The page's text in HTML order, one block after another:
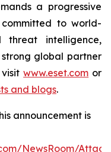
a progressive
committed to world-
threat intelligence,
global partner
visitwww.eset.com or
and blogs.
announcement is
NewsRoom/